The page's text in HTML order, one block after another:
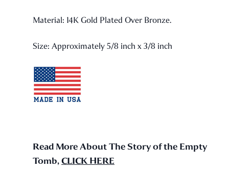
Material: 14K Gold Plated Over Bronze.
Size: Approximately 5/8 inch x 3/8 inch
Read More About The Story of the Empty
Tomb,CLICK HERE